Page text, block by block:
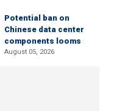
Potential ban on
Chinese data center
components looms
August 05, 2026